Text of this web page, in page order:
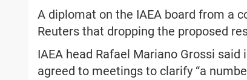
A diplomat on the IAEA board from a
Reuters that dropping the proposed
IAEA head Rafael Mariano Grossi
agreed to meetings to clarify “a